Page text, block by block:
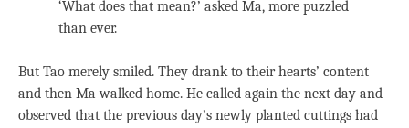
‘What does that mean?’ asked Ma, more puzzled
than ever.
But Tao merely smiled. They drank to their hearts’ content
and then Ma walked home. He called again the next day and
observed that the previous day’s newly planted cuttings had